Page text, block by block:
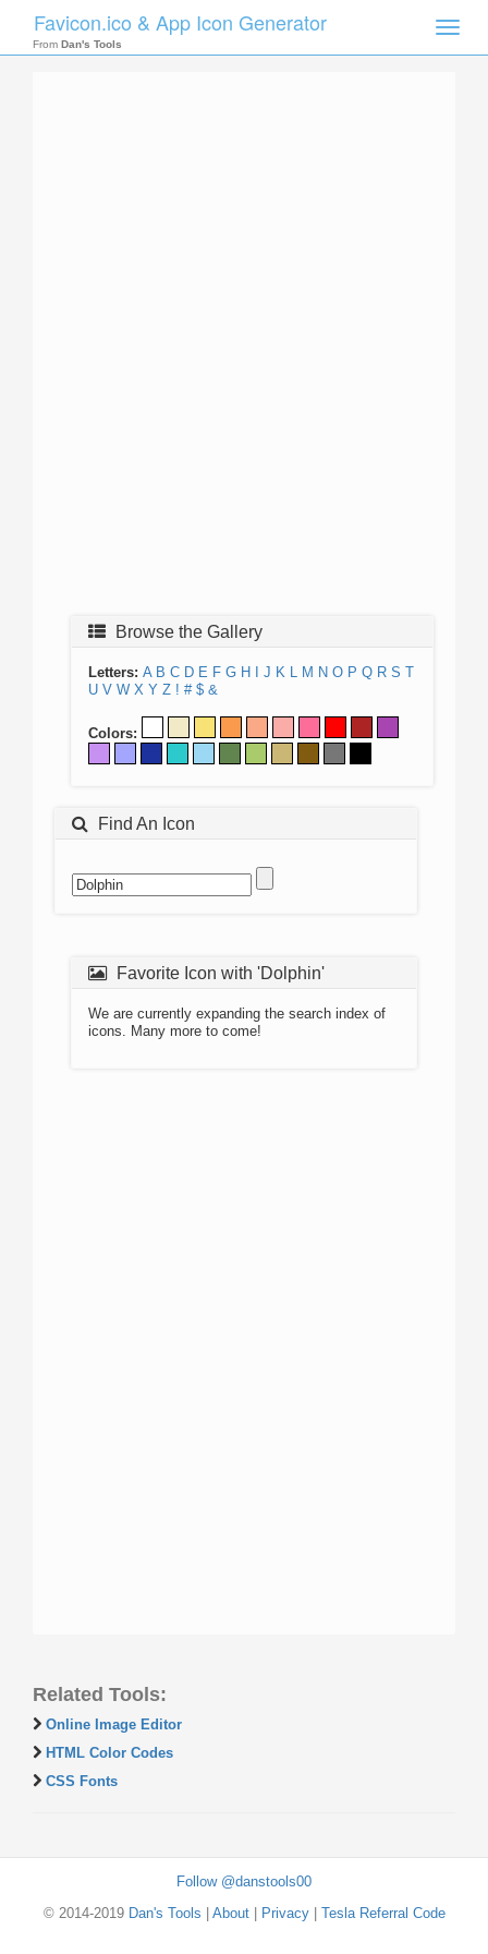
Toggle
Favicon.ico & App Icon Generator
From Dan's Tools
Browse the Gallery
Letters: A B C D E F G H J K L M N O P Q R S T
U V W X Y Z ! # $ &
Colors:
Find An Icon
Favorite Icon with 'Dolphin'
We are currently expanding the search index of
icons. Many more to come!
Related Tools:
Online Image Editor
HTML Color Codes
CSS Fonts
Follow @danstools00
© 2014-2019 Dan's Tools About| Privacy| Tesla Referral Code